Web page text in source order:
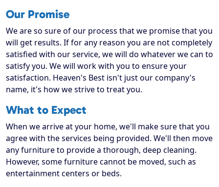
Our Promise
We are so sure of our process that we promise that you
will get results. If for any reason you are not completely
satisfied with our service, we will do whatever we can to
satisfy you. We will work with you to ensure your
satisfaction. Heaven's Best isn't just our company's
name, it's how we strive to treat you.
What to Expect
When we arrive at your home, we'll make sure that you
agree with the services being provided. We'll then move
any furniture to provide a thorough, deep cleaning.
However, some furniture cannot be moved, such as
entertainment centers or beds.